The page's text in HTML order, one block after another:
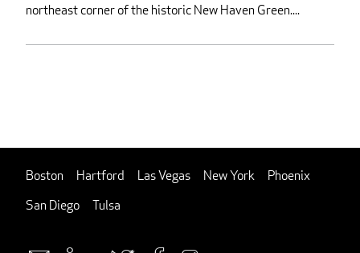
northeast corner of the historic New Haven Green....
Boston Hartford Las Vegas New York
Phoenix
San Diego
Tulsa